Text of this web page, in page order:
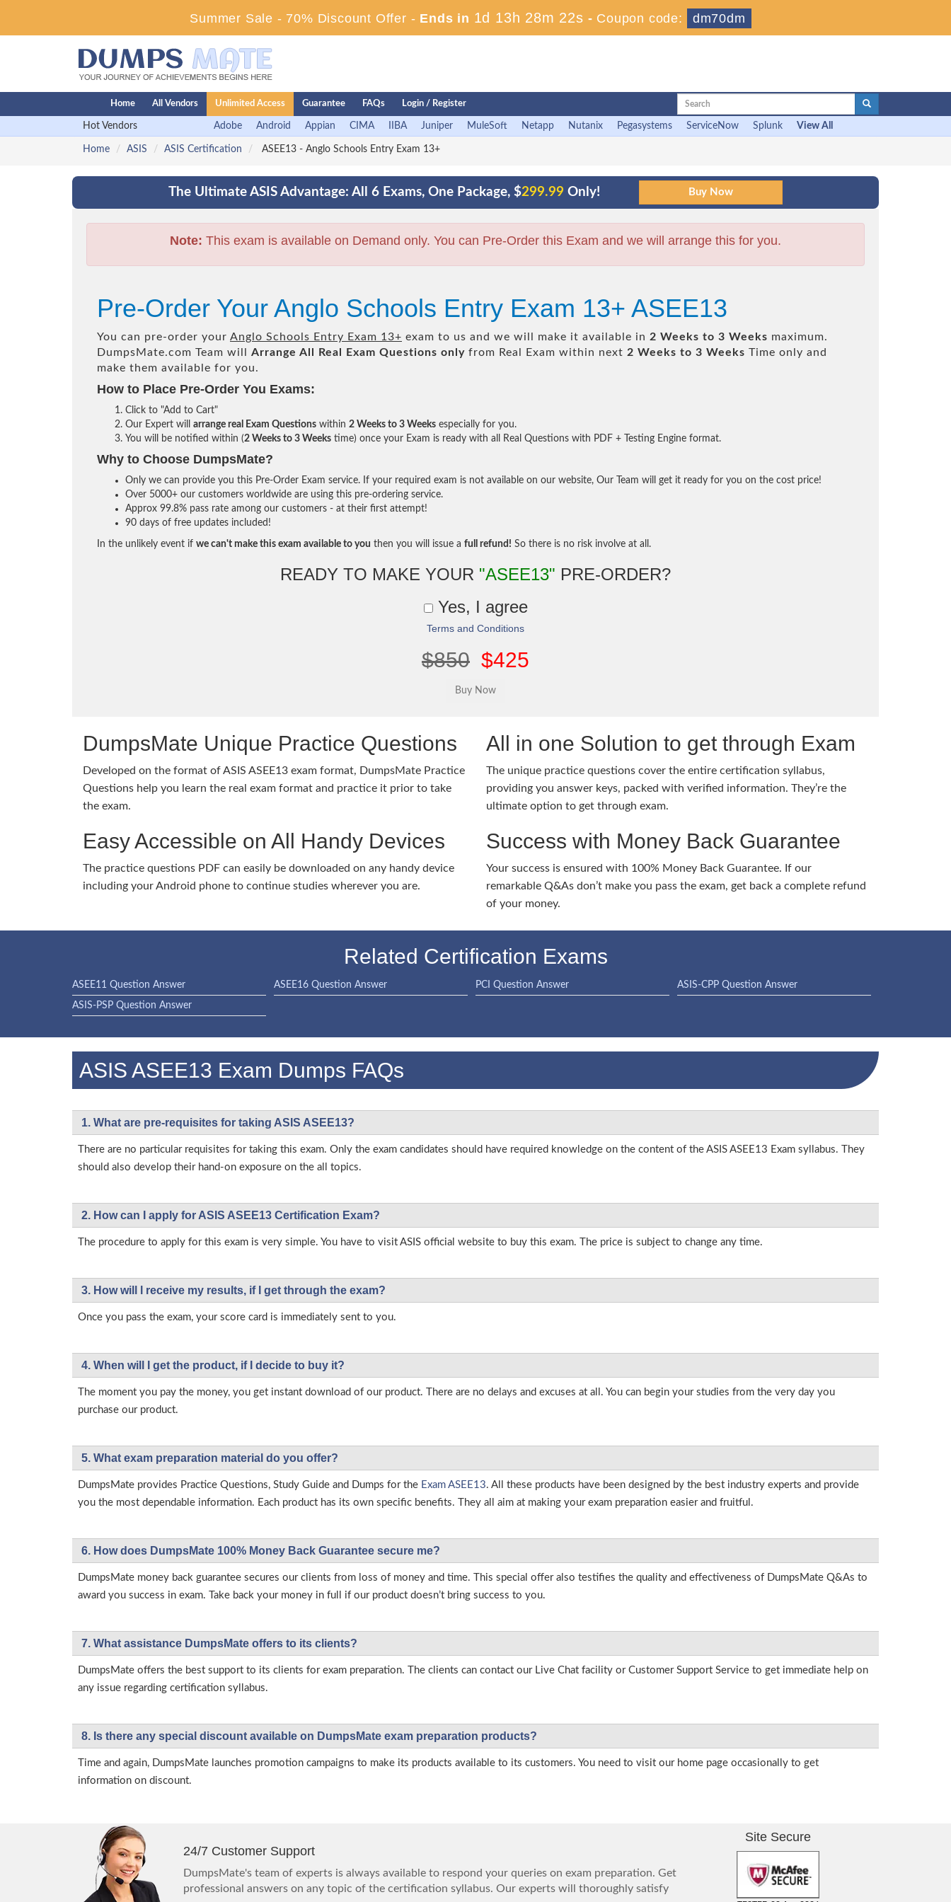
Summer Sale - 70% Discount Offer - Ends in 1d 13h 28m 21s - Coupon code: dm70dm
Home All Vendors Unlimited Access Guarantee FAQs Login / Register
Hot Vendors Adobe Android Appian CIMA IIBA Juniper MuleSoft Netapp Nutanix Pegasystems ServiceNow Splunk View All
Home ASIS ASIS Certification ASEE13 - Anglo Schools Entry Exam 13+
The Ultimate ASIS Advantage: All 6 Exams, One Package, $299.99 Only!
Note: This exam is available on Demand only. You can Pre-Order this Exam and we will arrange this for you.
Pre-Order Your Anglo Schools Entry Exam 13+ ASEE13
You can pre-order your Anglo Schools Entry Exam 13+ exam to us and we will make it available in 2 Weeks to 3 Weeks maximum.
DumpsMate.com Team will Arrange All Real Exam Questions only from Real Exam within next 2 Weeks to 3 Weeks Time only and
make them available for you.
How to Place Pre-Order You Exams:
Click to "Add to Cart"
Our Expert will arrange real Exam Questions within 2 Weeks to 3 Weeks especially for you.
You will be notified within (2 Weeks to 3 Weeks time) once your Exam is ready with all Real Questions with PDF + Testing Engine format.
Why to Choose DumpsMate?
Only we can provide you this Pre-Order Exam service. If your required exam is not available on our website, Our Team will get it ready for you on the cost price!
Over 5000+ our customers worldwide are using this pre-ordering service.
Approx 99.8% pass rate among our customers - at their first attempt!
90 days of free updates included!
In the unlikely event if we can't make this exam available to you then you will issue a full refund! So there is no risk involve at all.
READY TO MAKE YOUR "ASEE13" PRE-ORDER?
Yes, I agree
Terms and Conditions
$850 $425
DumpsMate Unique Practice Questions
Developed on the format of ASIS ASEE13 exam format, DumpsMate Practice
Questions help you learn the real exam format and practice it prior to take
the exam.
Easy Accessible on All Handy Devices
The practice questions PDF can easily be downloaded on any handy device
including your Android phone to continue studies wherever you are.
All in one Solution to get through Exam
The unique practice questions cover the entire certification syllabus,
providing you answer keys, packed with verified information. They’re the
ultimate option to get through exam.
Success with Money Back Guarantee
Your success is ensured with 100% Money Back Guarantee. If our
remarkable Q&As don’t make you pass the exam, get back a complete refund
of your money.
Related Certification Exams
ASEE11 Question Answer ASEE16 Question Answer PCI Question Answer ASIS-CPP Question Answer
ASIS-PSP Question Answer
ASIS ASEE13 Exam Dumps FAQs
1. What are pre-requisites for taking ASIS ASEE13?
There are no particular requisites for taking this exam. Only the exam candidates should have required knowledge on the content of the ASIS ASEE13 Exam syllabus. They
should also develop their hand-on exposure on the all topics.
2. How can I apply for ASIS ASEE13 Certification Exam?
The procedure to apply for this exam is very simple. You have to visit ASIS official website to buy this exam. The price is subject to change any time.
3. How will l receive my results, if I get through the exam?
Once you pass the exam, your score card is immediately sent to you.
4. When will I get the product, if I decide to buy it?
The moment you pay the money, you get instant download of our product. There are no delays and excuses at all. You can begin your studies from the very day you
purchase our product.
5. What exam preparation material do you offer?
DumpsMate provides Practice Questions, Study Guide and Dumps for the Exam ASEE13. All these products have been designed by the best industry experts and provide
you the most dependable information. Each product has its own specific benefits. They all aim at making your exam preparation easier and fruitful.
6. How does DumpsMate 100% Money Back Guarantee secure me?
DumpsMate money back guarantee secures our clients from loss of money and time. This special offer also testifies the quality and effectiveness of DumpsMate Q&As to
award you success in exam. Take back your money in full if our product doesn’t bring success to you.
7. What assistance DumpsMate offers to its clients?
DumpsMate offers the best support to its clients for exam preparation. The clients can contact our Live Chat facility or Customer Support Service to get immediate help on
any issue regarding certification syllabus.
8. Is there any special discount available on DumpsMate exam preparation products?
Time and again, DumpsMate launches promotion campaigns to make its products available to its customers. You need to visit our home page occasionally to get
information on discount.
24/7 Customer Support
DumpsMate's team of experts is always available to respond your queries on exam preparation. Get
professional answers on any topic of the certification syllabus. Our experts will thoroughly satisfy
Site Secure